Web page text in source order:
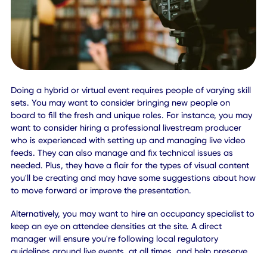
during, and after the event via an on-demand portal.
This will make it easier for all attendees, remote and on-
to experience the benefits of your event in full, or more
importantly to get a deeper look at some of the
What's more, if attendees' time zones or comfort levels
align with a particular experience, they can always watch
on-demand, later. That has the added benefit of
accessibility and improving attendance and satisfaction.
Pro Tip:
Discussion sessions can be uploaded after the
or at the end of the day, to maintain engagement and
everyone to review later. Sending out mobile or email
notifications that the content is ready, to all attendees, is
another excellent approach.